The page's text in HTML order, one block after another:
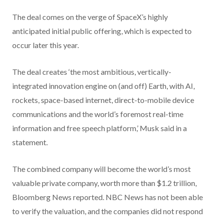
The deal comes on the verge of SpaceX’s highly
anticipated initial public offering, which is expected to
occur later this year.
The deal creates ‘the most ambitious, vertically-
integrated innovation engine on (and off) Earth, with AI,
rockets, space-based internet, direct-to-mobile device
communications and the world’s foremost real-time
information and free speech platform,’ Musk said in a
statement.
The combined company will become the world’s most
valuable private company, worth more than $1.2 trillion,
Bloomberg News reported. NBC News has not been able
to verify the valuation, and the companies did not respond